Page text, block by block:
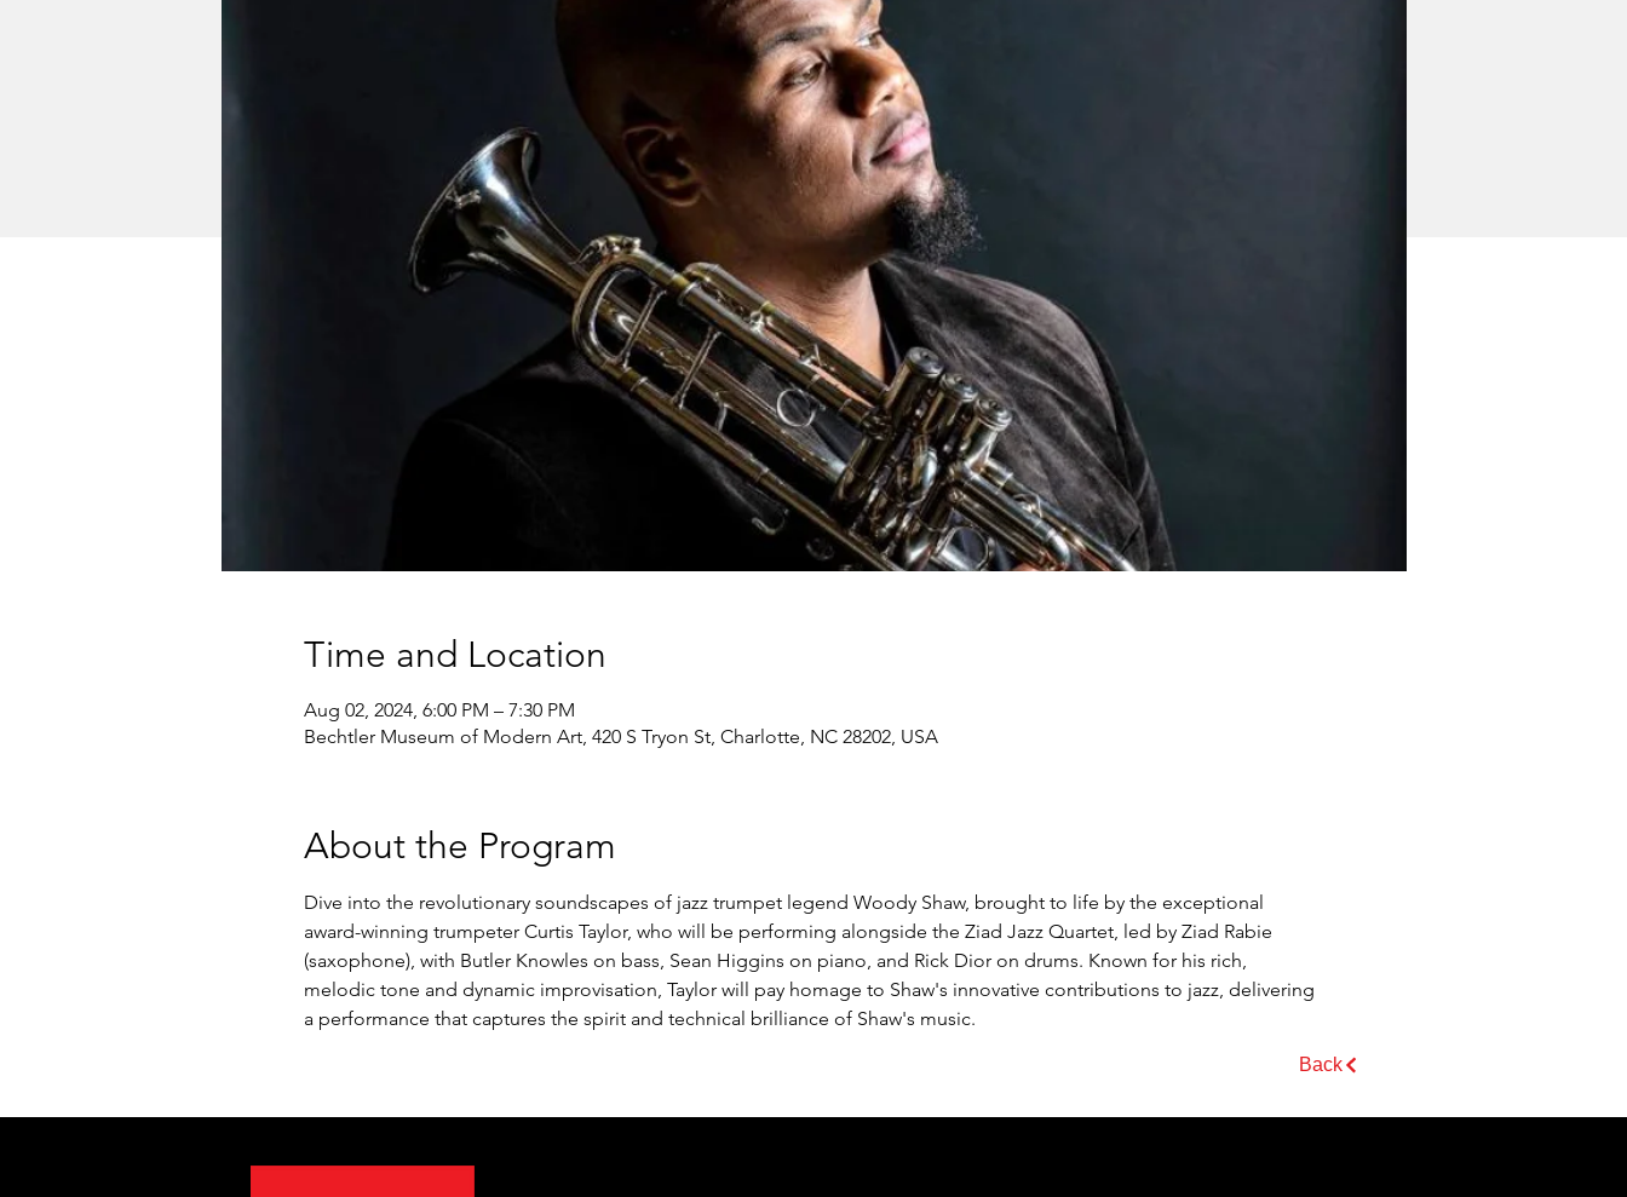
Time and Location
Aug 02, 2024, 6:00 PM – 7:30 PM
Bechtler Museum of Modern Art, 420 S Tryon St, Charlotte, NC 28202, USA
About the Program
Dive into the revolutionary soundscapes of jazz trumpet legend Woody Shaw, brought to life by the exceptional
award-winning trumpeter Curtis Taylor, who will be performing alongside the Ziad Jazz Quartet, led by Ziad Rabie
(saxophone), with Butler Knowles on bass, Sean Higgins on piano, and Rick Dior on drums. Known for his rich,
melodic tone and dynamic improvisation, Taylor will pay homage to Shaw's innovative contributions to jazz, delivering
a performance that captures the spirit and technical brilliance of Shaw's music.
Back